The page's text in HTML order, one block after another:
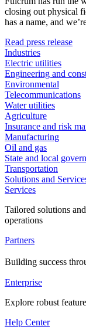
closing out physical
has a name, and
Read press release
Industries
Electric utilities
Engineering and
Environmental
Telecommunications
Water utilities
Agriculture
Insurance and risk
Manufacturing
Oil and gas
State and local
Transportation
Solutions and
Services
Tailored solutions
operations
Partners
Building success
Enterprise
Explore robust
Help Center